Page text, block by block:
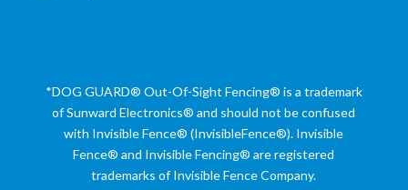
*DOG GUARD® Out-Of-Sight Fencing® is a trademark
of Sunward Electronics® and should not be confused
with Invisible Fence® (InvisibleFence®). Invisible
Fence® and Invisible Fencing® are registered
trademarks of Invisible Fence Company.